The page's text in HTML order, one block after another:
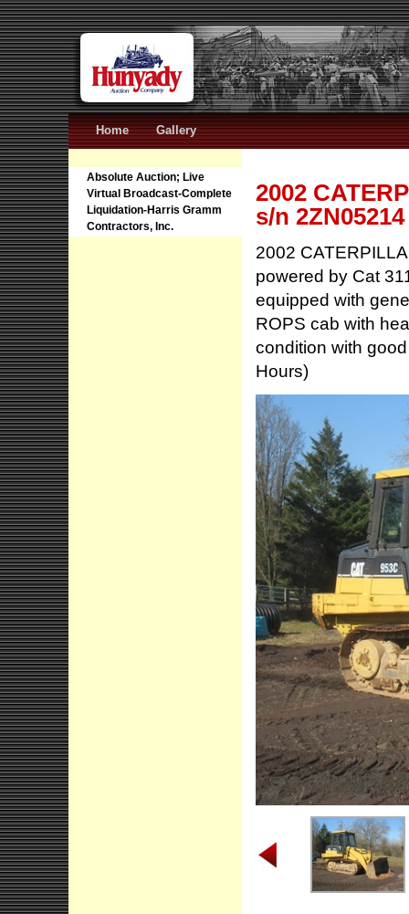
Home Gallery
Absolute Auction; Live
Virtual Broadcast-Complete
Liquidation-Harris Gramm
Contractors, Inc.
2002
s/n 2ZN05214
2002
powered by Cat
equipped with
ROPS cab with
condition with
Hours)